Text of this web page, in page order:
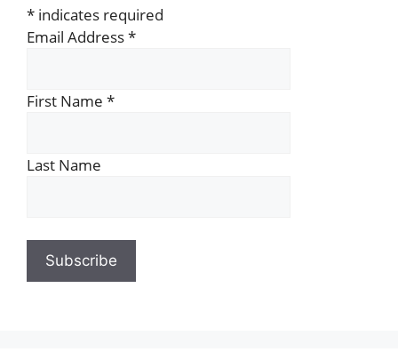
* indicates required
Email Address*
First Name *
Last Name